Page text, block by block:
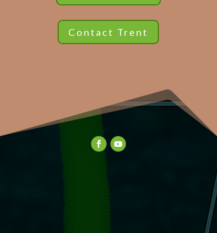
Contact Trent